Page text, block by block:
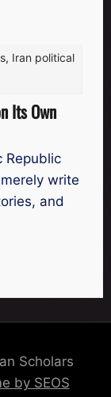
, Iran political
Its Own
Republic
write
and
Scholars
by SEOS